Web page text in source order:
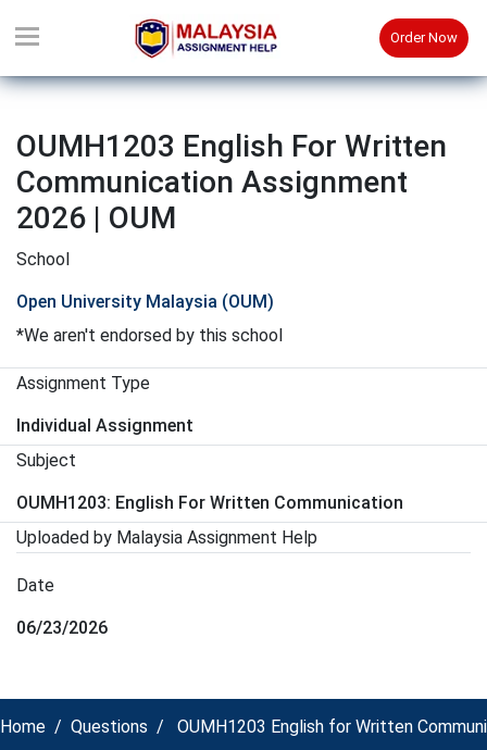
Order Now
OUMH1203 English For Written
Communication Assignment
2026 | OUM
School
Open University Malaysia (OUM)
*We aren't endorsed by this school
Assignment Type
Individual Assignment
Subject
OUMH1203: English For Written Communication
Uploaded by Malaysia Assignment Help
Date
06/23/2026
Home Questions OUMH1203 English for Written